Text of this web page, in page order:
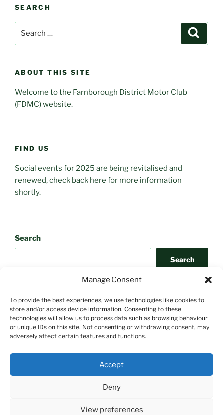
Manage Consent
To provide the best experiences, we use technologies like cookies to
store and/or access device information. Consenting to these
technologies will allow us to process data such as browsing behaviour
or unique IDs on this site. Not consenting or withdrawing consent, may
adversely affect certain features and functions.
Accept
Deny
View preferences
SEARCH
ABOUT THIS SITE
Welcome to the Farnborough District Motor Club
(FDMC) website.
FIND US
Social events for 2025 are being revitalised and
renewed, check back here for more information
shortly.
Search
Search